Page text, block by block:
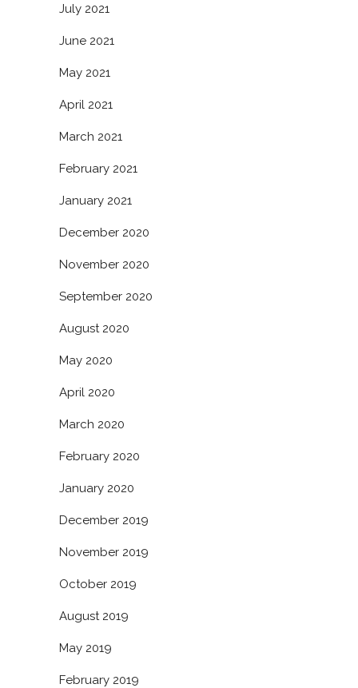
July 2021
June 2021
May 2021
April 2021
March 2021
February 2021
January 2021
December 2020
November 2020
September 2020
August 2020
May 2020
April 2020
March 2020
February 2020
January 2020
December 2019
November 2019
October 2019
August 2019
May 2019
February 2019